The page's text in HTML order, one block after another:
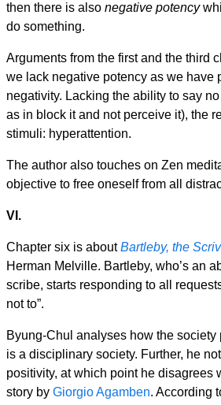
then there is also negative potency
do something.
Arguments from the first and the third
we lack negative potency as we have
negativity. Lacking the ability to say
as in block it and not perceive it), the
stimuli: hyperattention.
The author also touches on Zen
objective to free oneself from all
VI.
Chapter six is aboutBartleby, the
Herman Melville. Bartleby, who’s an
scribe, starts responding to all
not to”.
Byung-Chul analyses how the society
is a disciplinary society. Further, he
positivity, at which point he disagrees
story by Giorgio Agamben. According